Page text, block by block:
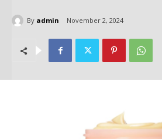
By admin November 2, 2024